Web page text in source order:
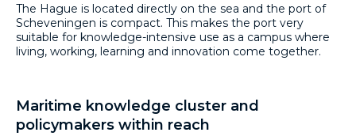
The Hague is located directly on the sea and the port of
Scheveningen is compact. This makes the port very
suitable for knowledge-intensive use as a campus where
living, working, learning and innovation come together.
Maritime knowledge cluster and
policymakers within reach